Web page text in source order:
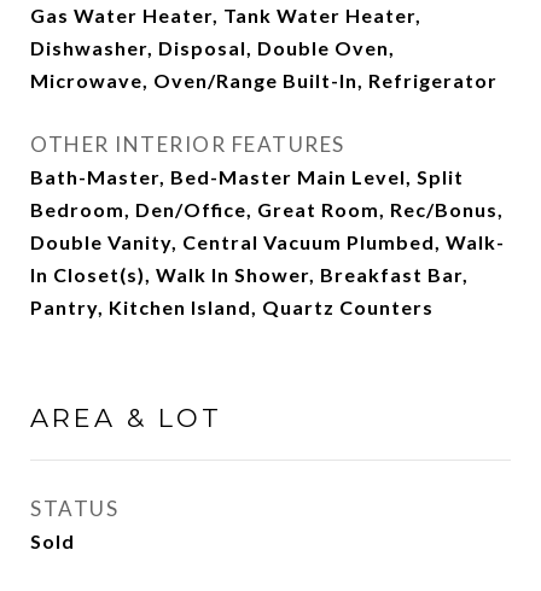
Gas Water Heater, Tank Water Heater,
Dishwasher, Disposal, Double Oven,
Microwave, Oven/Range Built-In, Refrigerator
OTHER INTERIOR FEATURES
Bath-Master, Bed-Master Main Level, Split
Bedroom, Den/Office, Great Room, Rec/Bonus,
Double Vanity, Central Vacuum Plumbed, Walk-
In Closet(s), Walk In Shower, Breakfast Bar,
Pantry, Kitchen Island, Quartz Counters
AREA & LOT
STATUS
Sold